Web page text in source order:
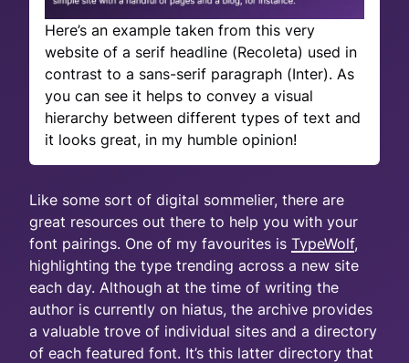
Here’s an example taken from this very
website of a serif headline (Recoleta) used in
contrast to a sans-serif paragraph (Inter). As
you can see it helps to convey a visual
hierarchy between different types of text and
it looks great, in my humble opinion!
Like some sort of digital sommelier, there are
great resources out there to help you with your
font pairings. One of my favourites isTypeWolf,
highlighting the type trending across a new site
each day. Although at the time of writing the
author is currently on hiatus, the archive provides
a valuable trove of individual sites and a directory
of each featured font. It’s this latter directory that